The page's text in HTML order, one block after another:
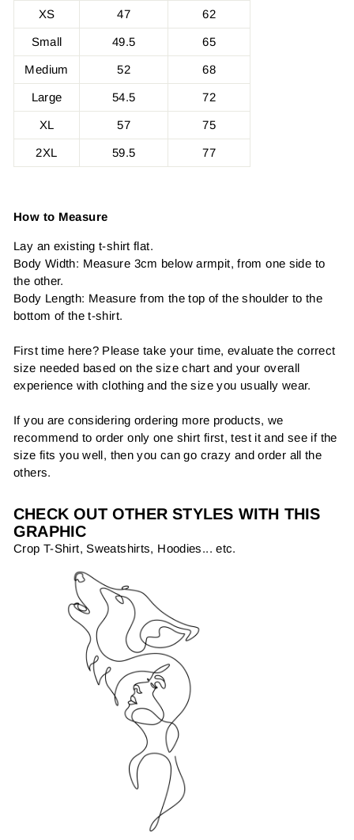
XS 47 62
Small 49.5 65
Medium 52 68
Large 54.5 72
XL 57 75
2XL 59.5 77
How to Measure
Lay an existing t-shirt flat.
Body Width: Measure 3cm below armpit, from one side to
the other.
Body Length: Measure from the top of the shoulder to the
bottom of the t-shirt.
First time here? Please take your time, evaluate the correct
size needed based on the size chart and your overall
experience with clothing and the size you usually wear.
If you are considering ordering more products, we
recommend to order only one shirt first, test it and see if the
size fits you well, then you can go crazy and order all the
others.
CHECK OUT OTHER STYLES WITH THIS
GRAPHIC
Crop T-Shirt, Sweatshirts, Hoodies... etc.